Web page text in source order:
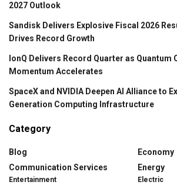
2027 Outlook
Sandisk Delivers Explosive Fiscal 2026
Drives Record Growth
IonQ Delivers Record Quarter as Quantum
Momentum Accelerates
SpaceX and NVIDIA Deepen AI Alliance to
Generation Computing Infrastructure
Category
Blog
Communication Services
Entertainment
Economy
Energy
Electric